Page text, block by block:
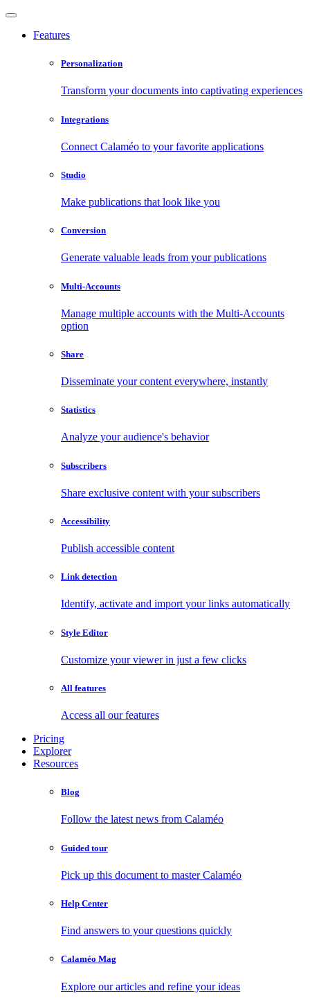
Features
Personalization
Transform your documents into captivating experiences
Integrations
Connect Calaméo to your favorite applications
Studio
Make publications that look like you
Conversion
Generate valuable leads from your publications
Multi-Accounts
Manage multiple accounts with the Multi-Accounts
option
Share
Disseminate your content everywhere, instantly
Statistics
Analyze your audience's behavior
Subscribers
Share exclusive content with your subscribers
Accessibility
Publish accessible content
Link detection
Identify, activate and import your links automatically
Style Editor
Customize your viewer in just a few clicks
All features
Access all our features
Pricing
Explorer
Resources
Blog
Follow the latest news from Calaméo
Guided tour
Pick up this document to master Calaméo
Help Center
Find answers to your questions quickly
Calaméo Mag
Explore our articles and refine your ideas